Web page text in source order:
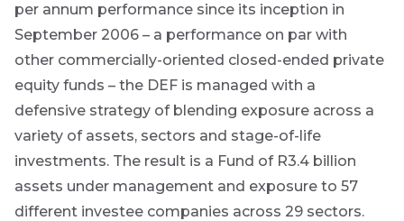
per annum performance since its inception in
September 2006 – a performance on par with
other commercially-oriented closed-ended private
equity funds – the DEF is managed with a
defensive strategy of blending exposure across a
variety of assets, sectors and stage-of-life
investments. The result is a Fund of R3.4 billion
assets under management and exposure to 57
different investee companies across 29 sectors.
THOUGHT
LEADERSHIP
5 MIN READ
Geopolitics
continues
to
dominate
the macro
narrative
THOUGHT
Sign
up
to
the
Futuregrowth
newsletter
today
First
Last
Name